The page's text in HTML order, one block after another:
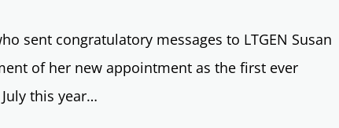
sent congratulatory messages to LTGEN Susan
of her new appointment as the first ever
this year…